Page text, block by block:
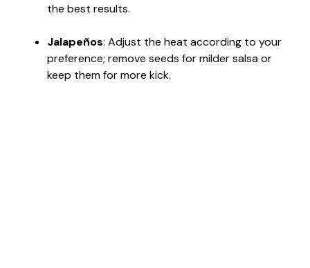
the best results.
Jalapeños: Adjust the heat according to your
preference; remove seeds for milder salsa or
keep them for more kick.